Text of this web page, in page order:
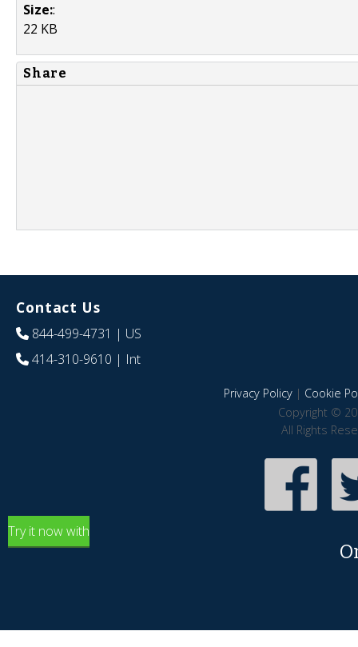
Size::
22 KB
Share
Contact Us
844-499-4731 | US
414-310-9610 | Int
Privacy Policy| Cookie
Copyright ©
All Rights
Try it now with